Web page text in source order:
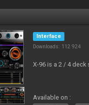
Interface
Downloads: 112 924
X-96 is a 2 / 4
Available on :